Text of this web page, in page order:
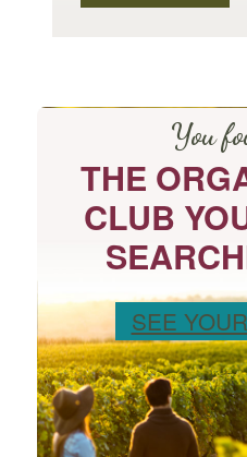
product
You
THE
CLUB
SEE